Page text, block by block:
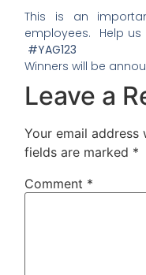
This is an
employees. Help us
#YAG123
Winners will be
Leave a
Your email address
fields are marked *
Comment *